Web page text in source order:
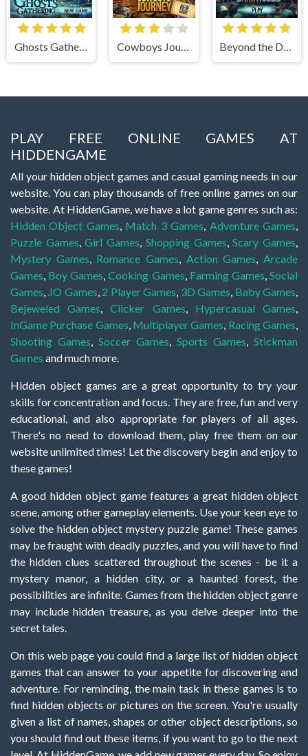
Ghosts Gathering
PLAY FREE ONLINE GAMES AT
HIDDENGAME
All your hidden object games and casual gaming needs in our
website. You can play thousands of free online games on our
website. At HiddenGame, we have a lot game genres such as:
Hidden Object Games, Match 3 Games, Adventure Games,
Puzzle Games,Girl Games, Shopping Games,Scary Games,
Mystery Games, Romance Games, Action Games,Arcade
Games, Boy Games,Cooking Games, Farming Games,Social
Games, .IO Games, 2 Player Games, 3D Games, Baby Games,
Bejeweled Games,Clicker Games, Hypercasual Games,
InGame Purchase Games, Multiplayer Games, Racing Games,
Shooting Games, Soccer Games, Sports Games, Stickman
Games and much more.
Hidden object games are a great opportunity to try your
skills for concentration and focus. They are free, fun and very
educational, and also appropriate for players of all ages.
There's no need to download them, play free them on our
website unlimited times! Let the discovery begin and enjoy to
these games!
A good hidden object game features a great hidden object
scene, among other gameplay elements. Use your keen eye to
solve the hidden object mystery puzzle game! These games
may be fraught with deadly puzzles, and you will have to find
the hidden clues scattered throughout the scenes - be it a
mystery manor, a hidden city, or a haunted forest, the
possibilities are infinite. Games from the hidden object genre
may include hidden treasure, as you delve deeper into the
secret tales.
On this web page you could find a large list of hidden object
games that can answer to your appetite for discovering and
adventure. For reminding, the main task in these games is to
find hidden objects or pictures on the screen. You're usually
given a list of names, shapes or other object descriptions, so
you should find out these items, if you want to go to the next